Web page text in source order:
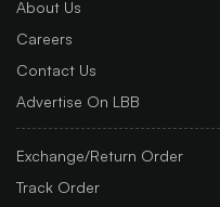
About Us
Careers
Contact Us
Advertise On LBB
Exchange/Return Order
Track Order